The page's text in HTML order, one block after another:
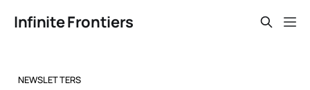
Infinite Frontiers
NEWSLETTERS